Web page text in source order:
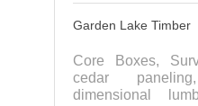
Garden Lake Timber
Core Boxes,
cedar
dimensional